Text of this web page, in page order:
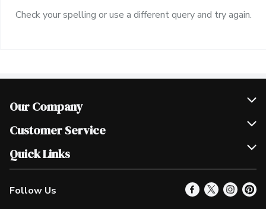
Check your spelling or use a different query and try again.
Our Company
Join Our Team
Scholarships
Customer Service
Help & FAQ
Contact Us
Product Alerts
Quick Links
Our Locations
Find a Store
Follow Us